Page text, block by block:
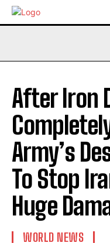
After Iron
Army’s
To Stop
Huge
WORLD NEWS